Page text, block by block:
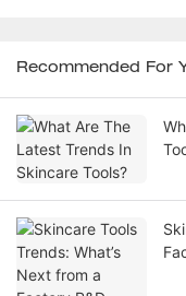
Recommended For